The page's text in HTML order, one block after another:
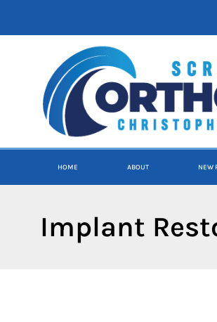
HOME ABOUT NEW
Implant